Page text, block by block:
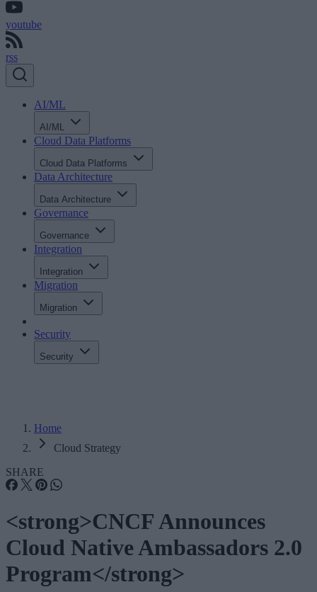
youtube
rss
AI/ML
AI/ML
Cloud Data Platforms
Cloud Data Platforms
Data Architecture
Data Architecture
Governance
Governance
Integration
Integration
Migration
Migration
Security
Security
Home
Cloud Strategy
SHARE
<strong>CNCF Announces
Cloud Native Ambassadors 2.0
Program</strong>